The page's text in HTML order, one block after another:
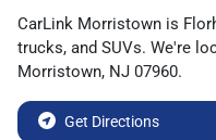
CarLink Morristown is
trucks, and SUVs. We're
Morristown, NJ 07960.
Get Directions